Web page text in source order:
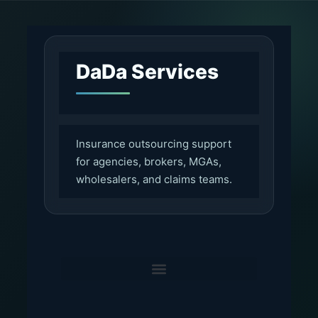
DaDa Services
Insurance outsourcing support
for agencies, brokers, MGAs,
wholesalers, and claims teams.